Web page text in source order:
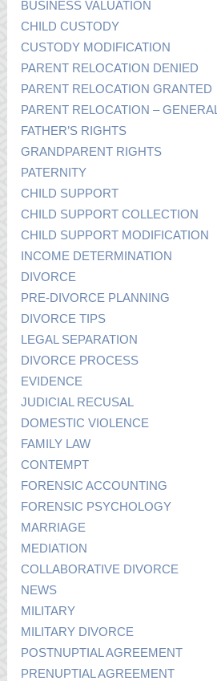
BUSINESS VALUATION
CHILD CUSTODY
CUSTODY MODIFICATION
PARENT RELOCATION DENIED
PARENT RELOCATION GRANTED
PARENT RELOCATION – GENERAL
FATHER’S RIGHTS
GRANDPARENT RIGHTS
PATERNITY
CHILD SUPPORT
CHILD SUPPORT COLLECTION
CHILD SUPPORT MODIFICATION
INCOME DETERMINATION
DIVORCE
PRE-DIVORCE PLANNING
DIVORCE TIPS
LEGAL SEPARATION
DIVORCE PROCESS
EVIDENCE
JUDICIAL RECUSAL
DOMESTIC VIOLENCE
FAMILY LAW
CONTEMPT
FORENSIC ACCOUNTING
FORENSIC PSYCHOLOGY
MARRIAGE
MEDIATION
COLLABORATIVE DIVORCE
NEWS
MILITARY
MILITARY DIVORCE
POSTNUPTIAL AGREEMENT
PRENUPTIAL AGREEMENT